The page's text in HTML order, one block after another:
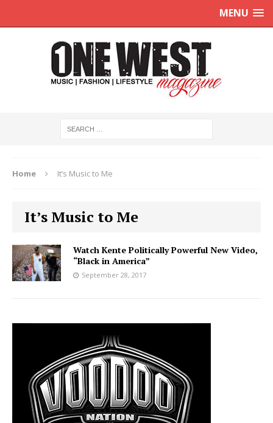
MENU
Home It’s Music to Me
It’s Music to Me
Watch Kente Politically Powerful New Video,
“Black in America”
September 28, 2017